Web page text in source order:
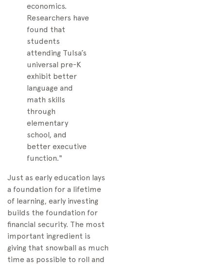
economics.
Researchers have
found that
students
attending Tulsa’s
universal pre-K
exhibit better
language and
math skills
through
elementary
school, and
better executive
function."
Just as early education lays
a foundation for a lifetime
of learning, early investing
builds the foundation for
financial security. The most
important ingredient is
giving that snowball as much
time as possible to roll and